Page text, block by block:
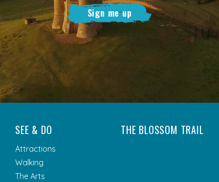
Sign me up
SEE & DO
Attractions
Walking
The Arts
THE BLOSSOM TRAIL